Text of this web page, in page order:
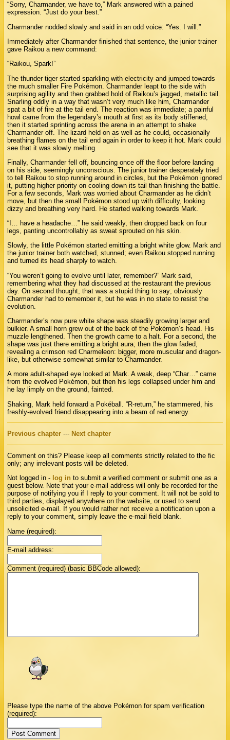
“Sorry, Charmander, we have to,” Mark answered with a pained
expression. “Just do your best.”
Charmander nodded slowly and said in an odd voice: “Yes. I will.”
Immediately after Charmander finished that sentence, the junior trainer
gave Raikou a new command:
“Raikou, Spark!”
The thunder tiger started sparkling with electricity and jumped towards
the much smaller Fire Pokémon. Charmander leapt to the side with
surprising agility and then grabbed hold of Raikou’s jagged, metallic tail.
Snarling oddly in a way that wasn’t very much like him, Charmander
spat a bit of fire at the tail end. The reaction was immediate; a painful
howl came from the legendary’s mouth at first as its body stiffened,
then it started sprinting across the arena in an attempt to shake
Charmander off. The lizard held on as well as he could, occasionally
breathing flames on the tail end again in order to keep it hot. Mark could
see that it was slowly melting.
Finally, Charmander fell off, bouncing once off the floor before landing
on his side, seemingly unconscious. The junior trainer desperately tried
to tell Raikou to stop running around in circles, but the Pokémon ignored
it, putting higher priority on cooling down its tail than finishing the battle.
For a few seconds, Mark was worried about Charmander as he didn’t
move, but then the small Pokémon stood up with difficulty, looking
dizzy and breathing very hard. He started walking towards Mark.
“I… have a headache…” he said weakly, then dropped back on four
legs, panting uncontrollably as sweat sprouted on his skin.
Slowly, the little Pokémon started emitting a bright white glow. Mark and
the junior trainer both watched, stunned; even Raikou stopped running
and turned its head sharply to watch.
“You weren’t going to evolve until later, remember?” Mark said,
remembering what they had discussed at the restaurant the previous
day. On second thought, that was a stupid thing to say; obviously
Charmander had to remember it, but he was in no state to resist the
evolution.
Charmander’s now pure white shape was steadily growing larger and
bulkier. A small horn grew out of the back of the Pokémon’s head. His
muzzle lengthened. Then the growth came to a halt. For a second, the
shape was just there emitting a bright aura; then the glow faded,
revealing a crimson red Charmeleon: bigger, more muscular and dragon-
like, but otherwise somewhat similar to Charmander.
A more adult-shaped eye looked at Mark. A weak, deep “Char…” came
from the evolved Pokémon, but then his legs collapsed under him and
he lay limply on the ground, fainted.
Shaking, Mark held forward a Pokéball. “R-return,” he stammered, his
freshly-evolved friend disappearing into a beam of red energy.
Previous chapter --- Next chapter
Comment on this? Please keep all comments strictly related to the fic
only; any irrelevant posts will be deleted.
Not logged in - log in to submit a verified comment or submit one as a
guest below. Note that your e-mail address will only be recorded for the
purpose of notifying you if I reply to your comment. It will not be sold to
third parties, displayed anywhere on the website, or used to send
unsolicited e-mail. If you would rather not receive a notification upon a
reply to your comment, simply leave the e-mail field blank.
Name (required):
E-mail address:
Comment (required) (basic BBCode allowed):
Please type the name of the above Pokémon for spam verification
(required):
Post Comment